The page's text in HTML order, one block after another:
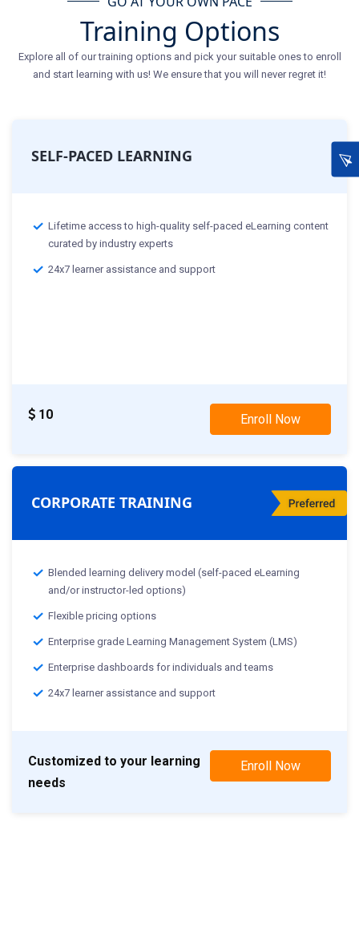
Training Options
Explore all of our training options and pick your suitable ones to enroll
and start learning with us! We ensure that you will never regret it!
SELF-PACED LEARNING
Lifetime access to high-quality self-paced eLearning content
curated by industry experts
24x7 learner assistance and support
10 Enroll Now
CORPORATE TRAINING
Blended learning delivery model (self-paced eLearning
and/or instructor-led options)
Flexible pricing options
Enterprise grade Learning Management System (LMS)
Enterprise dashboards for individuals and teams
24x7 learner assistance and support
Customized to your learning
needs
Enroll Now